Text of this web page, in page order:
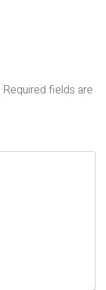
Required fields are